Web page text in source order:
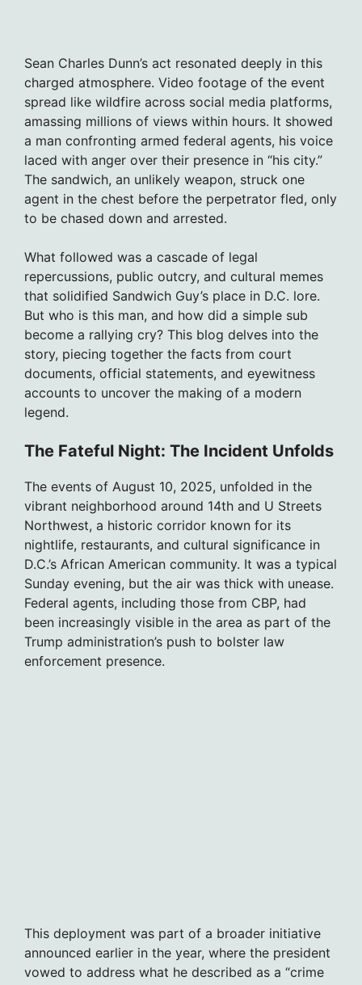
Sean Charles Dunn’s act resonated deeply in this
charged atmosphere. Video footage of the event
spread like wildfire across social media platforms,
amassing millions of views within hours. It showed
a man confronting armed federal agents, his voice
laced with anger over their presence in “his city.”
The sandwich, an unlikely weapon, struck one
agent in the chest before the perpetrator fled, only
to be chased down and arrested.
What followed was a cascade of legal
repercussions, public outcry, and cultural memes
that solidified Sandwich Guy’s place in D.C. lore.
But who is this man, and how did a simple sub
become a rallying cry? This blog delves into the
story, piecing together the facts from court
documents, official statements, and eyewitness
accounts to uncover the making of a modern
legend.
The Fateful Night: The Incident Unfolds
The events of August 10, 2025, unfolded in the
vibrant neighborhood around 14th and U Streets
Northwest, a historic corridor known for its
nightlife, restaurants, and cultural significance in
D.C.’s African American community. It was a typical
Sunday evening, but the air was thick with unease.
Federal agents, including those from CBP, had
been increasingly visible in the area as part of the
Trump administration’s push to bolster law
enforcement presence.
This deployment was part of a broader initiative
announced earlier in the year, where the president
vowed to address what he described as a “crime